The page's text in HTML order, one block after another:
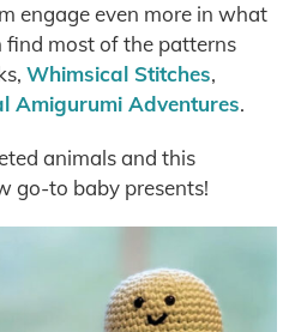
engage even more in what
find most of the patterns
Whimsical Stitches,
Amigurumi Adventures.
animals and this
go-to baby presents!